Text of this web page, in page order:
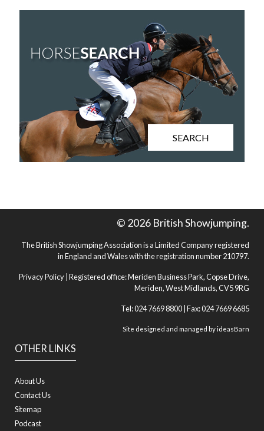
SEARCH
OTHER LINKS
About Us
Contact Us
Sitemap
Podcast
© 2026 British Showjumping.
The British Showjumping Association is a Limited Company registered
in England and Wales with the registration number 210797.
Privacy Policy | Registered office: Meriden Business Park, Copse Drive,
Meriden, West Midlands, CV5 9RG
Tel: 024 7669 8800 | Fax: 024 7669 6685
Site designed and managed byideasBarn